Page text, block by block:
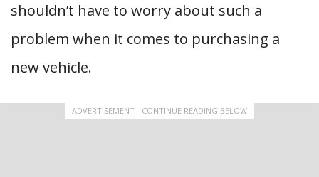
shouldn’t have to worry about such a
problem when it comes to purchasing a
new vehicle.
ADVERTISEMENT - CONTINUE READING BELOW